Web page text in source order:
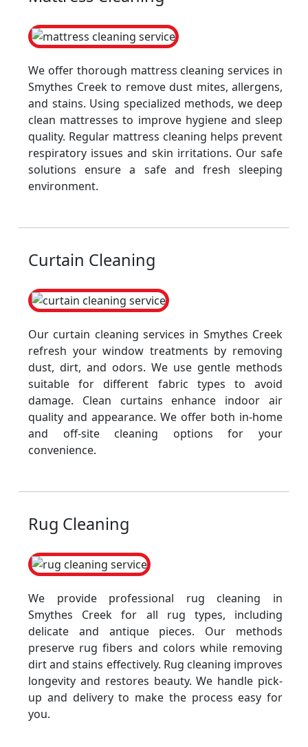
We offer thorough mattress cleaning services in
Smythes Creek to remove dust mites, allergens,
and stains. Using specialized methods, we deep
clean mattresses to improve hygiene and sleep
quality. Regular mattress cleaning helps prevent
respiratory issues and skin irritations. Our safe
solutions ensure a safe and fresh sleeping
environment.
Curtain Cleaning
Our curtain cleaning services in Smythes Creek
refresh your window treatments by removing
dust, dirt, and odors. We use gentle methods
suitable for different fabric types to avoid
damage. Clean curtains enhance indoor air
quality and appearance. We offer both in-home
and off-site cleaning options for your
convenience.
Rug Cleaning
We provide professional rug cleaning in
Smythes Creek for all rug types, including
delicate and antique pieces. Our methods
preserve rug fibers and colors while removing
dirt and stains effectively. Rug cleaning improves
longevity and restores beauty. We handle pick-
up and delivery to make the process easy for
you.